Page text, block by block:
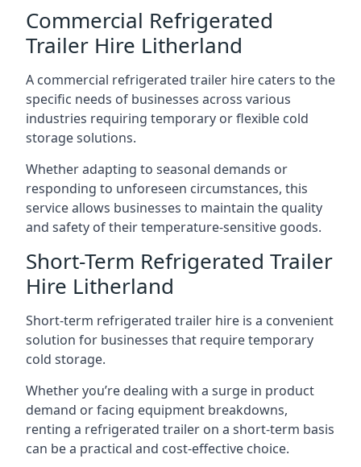
Commercial Refrigerated
Trailer Hire Litherland
A commercial refrigerated trailer hire caters to the
specific needs of businesses across various
industries requiring temporary or flexible cold
storage solutions.
Whether adapting to seasonal demands or
responding to unforeseen circumstances, this
service allows businesses to maintain the quality
and safety of their temperature-sensitive goods.
Short-Term Refrigerated Trailer
Hire Litherland
Short-term refrigerated trailer hire is a convenient
solution for businesses that require temporary
cold storage.
Whether you’re dealing with a surge in product
demand or facing equipment breakdowns,
renting a refrigerated trailer on a short-term basis
can be a practical and cost-effective choice.